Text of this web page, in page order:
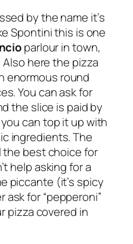
by the name it’s
Spontini this is one
parlour in town,
here the pizza
enormous round
You can ask for
the slice is paid by
can top it up with
ingredients. The
the best choice for
help asking for a
piccante (it’s spicy
for “pepperoni”
pizza covered in